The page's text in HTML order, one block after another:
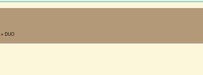
» DUO